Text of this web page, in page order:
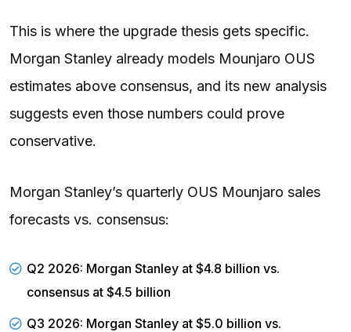
This is where the upgrade thesis gets specific.
Morgan Stanley already models Mounjaro OUS
estimates above consensus, and its new analysis
suggests even those numbers could prove
conservative.
Morgan Stanley’s quarterly OUS Mounjaro sales
forecasts vs. consensus:
Q2 2026: Morgan Stanley at $4.8 billion vs.
consensus at $4.5 billion
Q3 2026: Morgan Stanley at $5.0 billion vs.